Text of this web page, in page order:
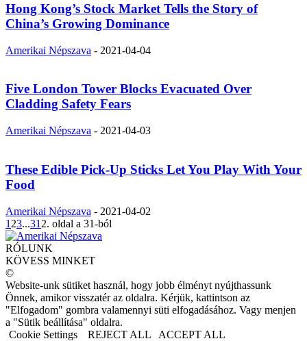
Hong Kong’s Stock Market Tells the Story of
China’s Growing Dominance
Amerikai Népszava - 2021-04-04
Five London Tower Blocks Evacuated Over
Cladding Safety Fears
Amerikai Népszava - 2021-04-03
These Edible Pick-Up Sticks Let You Play With Your
Food
Amerikai Népszava - 2021-04-02
1 23...31 2. oldal a 31-ból
RÓLUNK
KÖVESS MINKET
©
Website-unk sütiket használ, hogy jobb élményt nyújthassunk
Önnek, amikor visszatér az oldalra. Kérjük, kattintson az
"Elfogadom" gombra valamennyi süti elfogadásához. Vagy menjen
a "Sütik beállítása" oldalra.
Cookie Settings
REJECT ALL ACCEPT ALL